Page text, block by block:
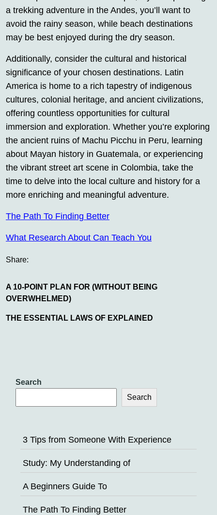
a trekking adventure in the Andes, you’ll want to
avoid the rainy season, while beach destinations
may be best enjoyed during the dry season.
Additionally, consider the cultural and historical
significance of your chosen destinations. Latin
America is home to a rich tapestry of indigenous
cultures, colonial heritage, and ancient civilizations,
offering countless opportunities for cultural
immersion and exploration. Whether you’re exploring
the ancient ruins of Machu Picchu in Peru, learning
about Mayan history in Guatemala, or experiencing
the vibrant street art scene in Colombia, take the
time to delve into the local culture and history for a
more enriching and meaningful adventure.
The Path To Finding Better
What Research About Can Teach You
Share:
A 10-POINT PLAN FOR (WITHOUT BEING
OVERWHELMED)
THE ESSENTIAL LAWS OF EXPLAINED
Search
Search
3 Tips from Someone With Experience
Study: My Understanding of
A Beginners Guide To
The Path To Finding Better